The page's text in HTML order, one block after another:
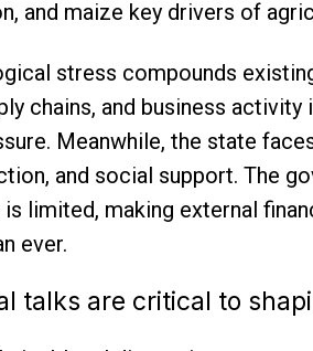
and maize key drivers of
stress compounds
chains, and business
Meanwhile, the state
and social support. The
limited, making external
ever.
talks are critical to